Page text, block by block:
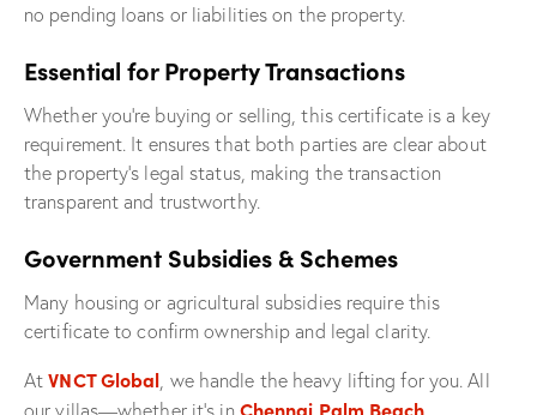
no pending loans or liabilities on the property.
Essential for Property Transactions
Whether you’re buying or selling, this certificate is a key
requirement. It ensures that both parties are clear about
the property’s legal status, making the transaction
transparent and trustworthy.
Government Subsidies & Schemes
Many housing or agricultural subsidies require this
certificate to confirm ownership and legal clarity.
AtVNCT Global, we handle the heavy lifting for you. All
Chennai Palm Beach